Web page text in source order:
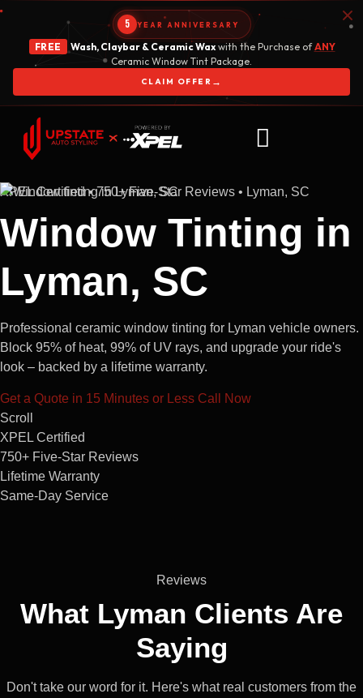
5 YEAR ANNIVERSARY
FREE Wash, Claybar & Ceramic Waxwith the Purchase ofANY
Ceramic Window Tint Package.
CLAIM OFFER →
XPEL Certified • 750+ Five-Star Reviews • Lyman, SC
Window Tinting in
Lyman, SC
Professional ceramic window tinting for Lyman vehicle owners.
Block 95% of heat, 99% of UV rays, and upgrade your ride's
look – backed by a lifetime warranty.
Get a Quote in 15 Minutes or Less Call Now
Scroll
XPEL Certified
750+ Five-Star Reviews
Lifetime Warranty
Same-Day Service
Reviews
What Lyman Clients Are
Saying
Don't take our word for it. Here's what real customers from the